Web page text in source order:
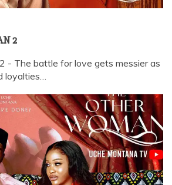
2
- The battle for love gets messier as
loyalties…